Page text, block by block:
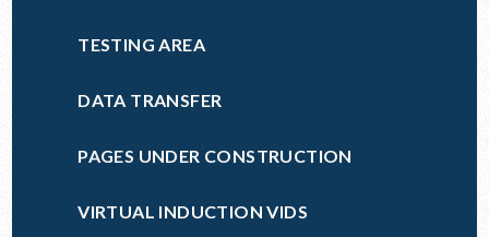
TESTING AREA
DATA TRANSFER
PAGES UNDER CONSTRUCTION
VIRTUAL INDUCTION VIDS